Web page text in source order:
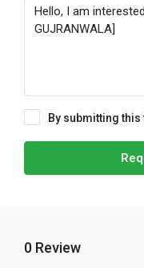
By submitting
0 Review